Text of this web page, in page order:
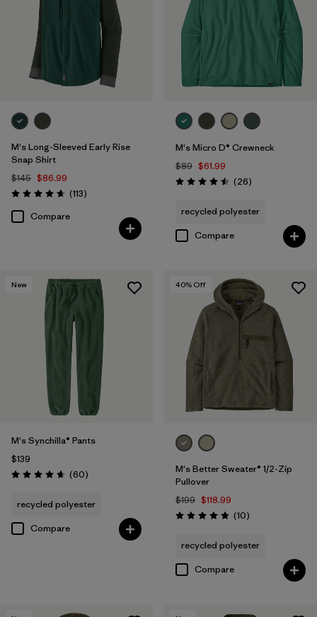
M's Long-Sleeved Early Rise
Snap Shirt
$145 $86.99
Rating: 4.6 / 5 (113Reviews
)
Compare
M's Micro D® Crewneck
$89 $61.99
Rating: 4.5 / 5 (26Reviews
)
recycled polyester
Compare
New
M's Synchilla® Pants
$139
Rating: 4.6 / 5 (60Reviews
)
recycled polyester
Compare
40% Off
M's Better Sweater® 1/2-Zip
Pullover
$199 $118.99
Rating: 4.8 / 5 (10Reviews
)
recycled polyester
Compare